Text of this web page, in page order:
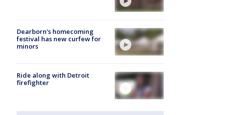
Dearborn's homecoming
festival has new curfew for
minors
Ride along with Detroit
firefighter